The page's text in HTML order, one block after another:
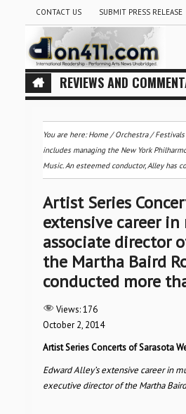
CONTACT US SUBMIT PRESS RELEASE
REVIEWS AND
You are here:Home/Orchestra /
includes managing the New York
Music. An esteemed conductor, Alley has
Artist Series
extensive career
associate director
the Martha Baird
conducted more
Views: 176
October 2, 2014
Artist Series Concerts of Sarasota
Edward Alley’s extensive career in
executive director of the Martha